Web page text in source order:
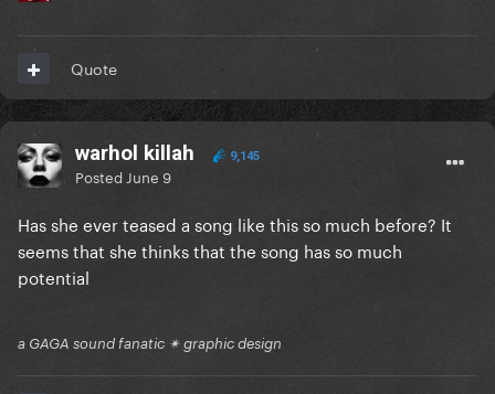
Quote
warhol killah 9,145
Posted June 9
Has she ever teased a song like this so much before? It
seems that she thinks that the song has so much
potential
a GAGA sound fanatic ✴ graphic design